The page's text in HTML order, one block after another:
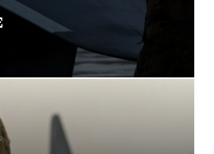
Air
22,
effort
to